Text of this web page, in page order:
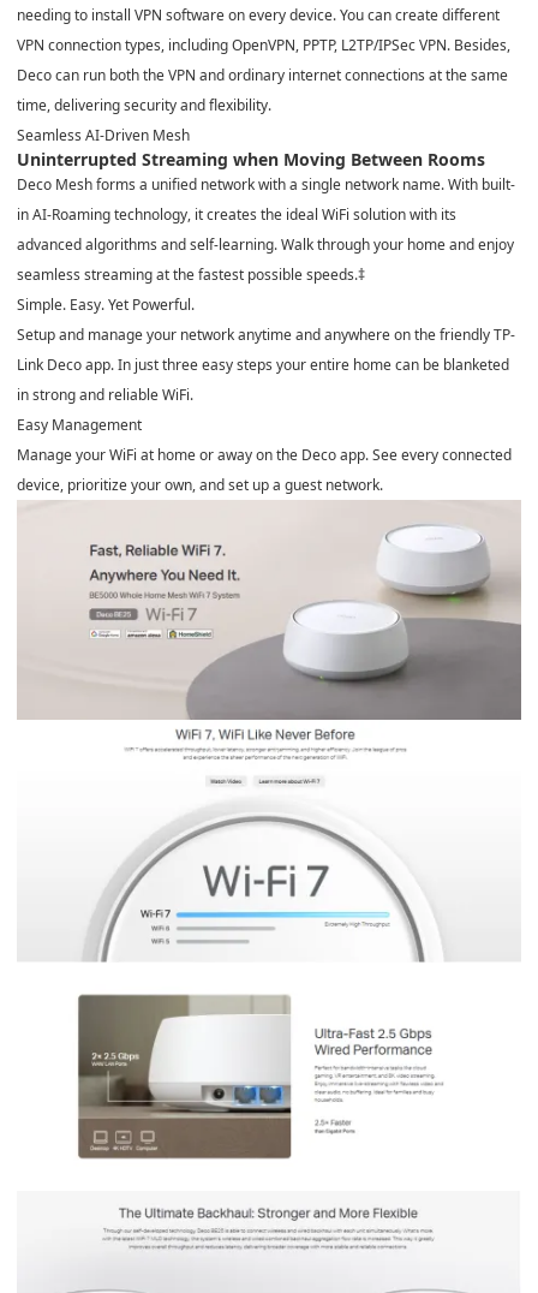
needing to install VPN software on every device. You can create different
VPN connection types, including OpenVPN, PPTP, L2TP/IPSec VPN. Besides,
Deco can run both the VPN and ordinary internet connections at the same
time, delivering security and flexibility.
Seamless AI-Driven Mesh
Uninterrupted Streaming when Moving Between Rooms
Deco Mesh forms a unified network with a single network name. With built-
in AI-Roaming technology, it creates the ideal WiFi solution with its
advanced algorithms and self-learning. Walk through your home and enjoy
seamless streaming at the fastest possible speeds.‡
Simple. Easy. Yet Powerful.
Setup and manage your network anytime and anywhere on the friendly TP-
Link Deco app. In just three easy steps your entire home can be blanketed
in strong and reliable WiFi.
Easy Management
Manage your WiFi at home or away on the Deco app. See every connected
device, prioritize your own, and set up a guest network.